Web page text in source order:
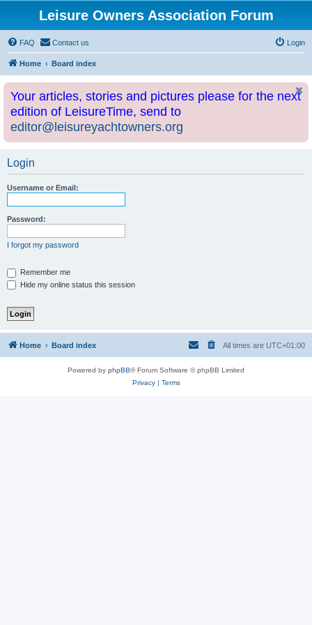
Leisure Owners Association Forum
FAQ Contact us Login
Home Board index
Your articles, stories and pictures please for the next
edition of LeisureTime, send to
editor@leisureyachtowners.org
Login
Username or Email:
Password:
I forgot my password
Remember me
Hide my online status this session
Home Board index All times are UTC+01:00
Powered by phpBB® Forum Software © phpBB Limited
Privacy| Terms